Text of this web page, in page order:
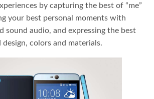
by capturing the best of “me”
your best personal moments with
sound audio, and expressing the best
colors and materials.